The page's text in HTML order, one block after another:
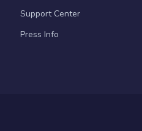
Support Center
Press Info